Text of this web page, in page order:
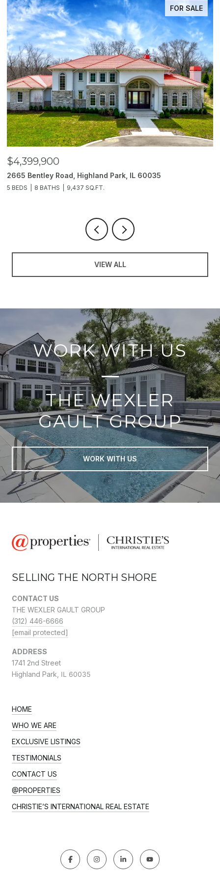
FOR SALE
$4,399,900
2665 Bentley Road, Highland Park, IL 60035
5 BEDS 8 BATHS 9,437 SQ.FT.
VIEW ALL
WORK WITH US
THE WEXLER
GAULT GROUP
WORK WITH US
SELLING THE NORTH SHORE
CONTACT US
THE WEXLER GAULT GROUP
(312) 446-6666
[email protected]
ADDRESS
1741 2nd Street
Highland Park, IL 60035
HOME
WHO WE ARE
EXCLUSIVE LISTINGS
TESTIMONIALS
CONTACT US
@PROPERTIES
CHRISTIE’S INTERNATIONAL REAL ESTATE